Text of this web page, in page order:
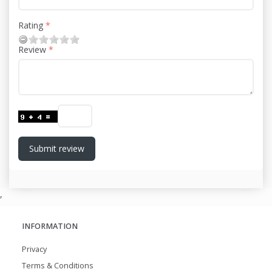
Rating
Review
Submit review
,
INFORMATION
Privacy
Terms & Conditions